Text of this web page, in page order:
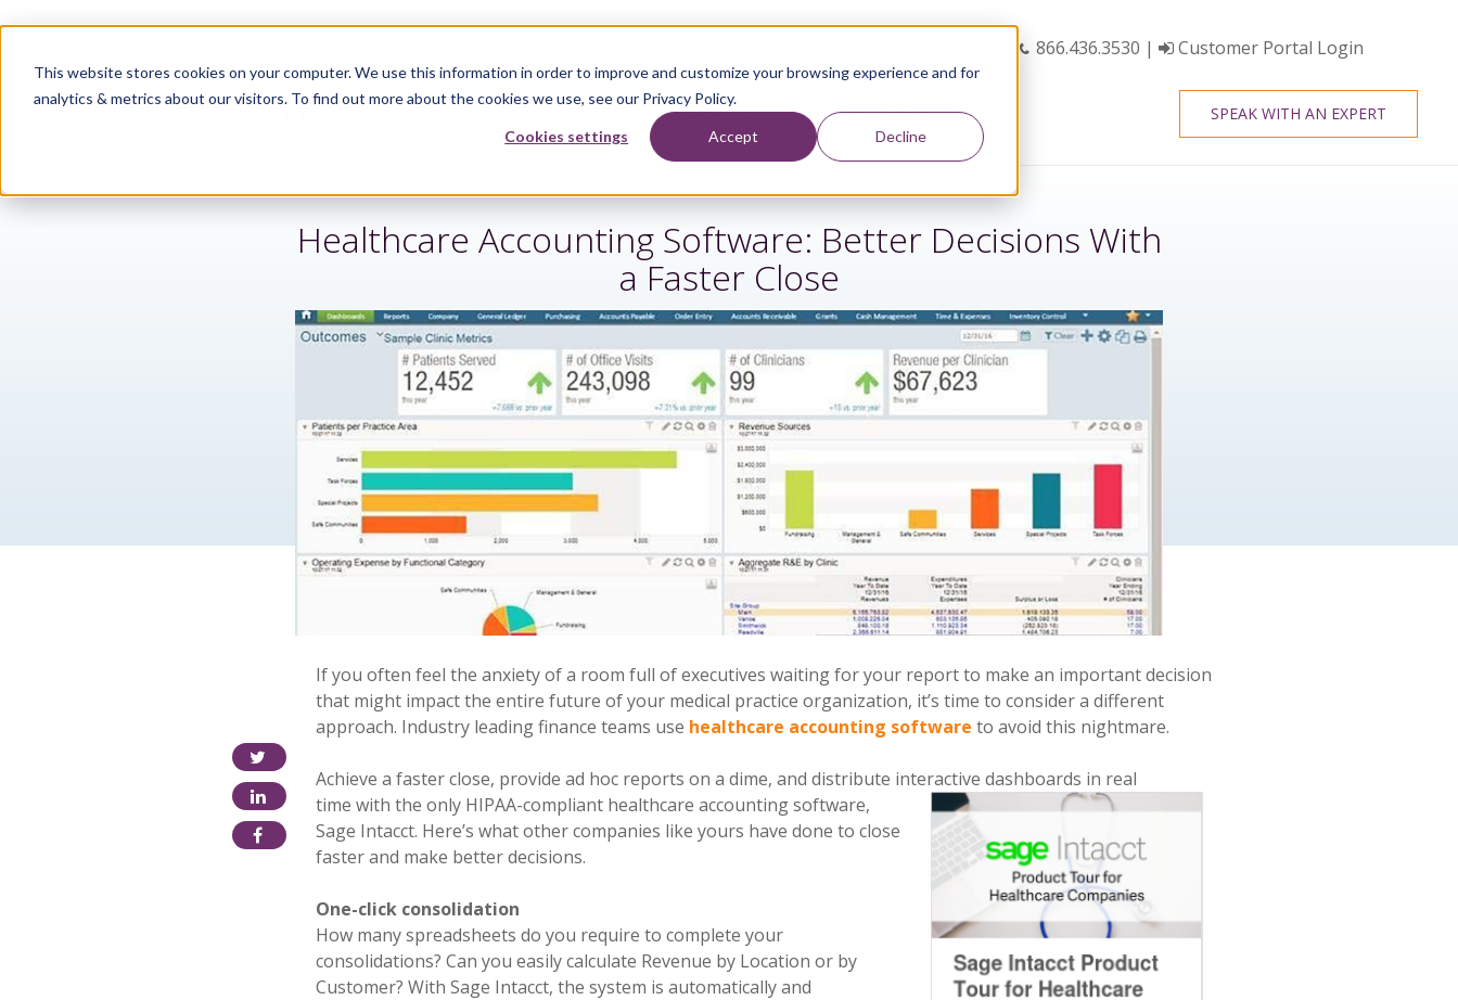
This website stores cookies on your computer. We use this information in order to improve and customize your browsing experience and for
analytics & metrics about our visitors. To find out more about the cookies we use, see our Privacy Policy.
Cookies settings Accept Decline
866.436.3530 | Customer Portal Login
SPEAK WITH AN EXPERT
Sage Services Industries Resources About
Healthcare Accounting Software: Better Decisions With
a Faster Close
If you often feel the anxiety of a room full of executives waiting for your report to make an important decision
that might impact the entire future of your medical practice organization, it’s time to consider a different
approach. Industry leading finance teams use healthcare accounting software to avoid this nightmare.
Achieve a faster close, provide ad hoc reports on a dime, and distribute interactive dashboards in real
time with the only HIPAA-compliant healthcare accounting software,
Sage Intacct. Here’s what other companies like yours have done to close
faster and make better decisions.
One-click consolidation
How many spreadsheets do you require to complete your
consolidations? Can you easily calculate Revenue by Location or by
Customer? With Sage Intacct, the system is automatically and